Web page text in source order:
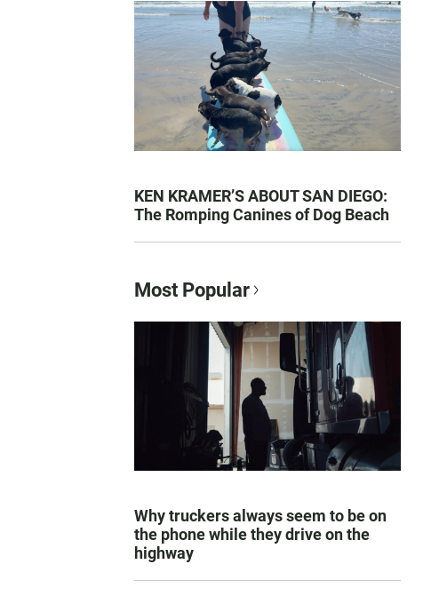
KEN KRAMER’S ABOUT SAN DIEGO:
The Romping Canines of Dog Beach
Most Popular
Why truckers always seem to be on
the phone while they drive on the
highway